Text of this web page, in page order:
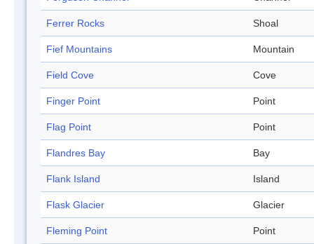
Ferrer Rocks Shoal
Fief Mountains Mountain
Field Cove Cove
Finger Point Point
Flag Point Point
Flandres Bay Bay
Flank Island Island
Flask Glacier Glacier
Fleming Point Point